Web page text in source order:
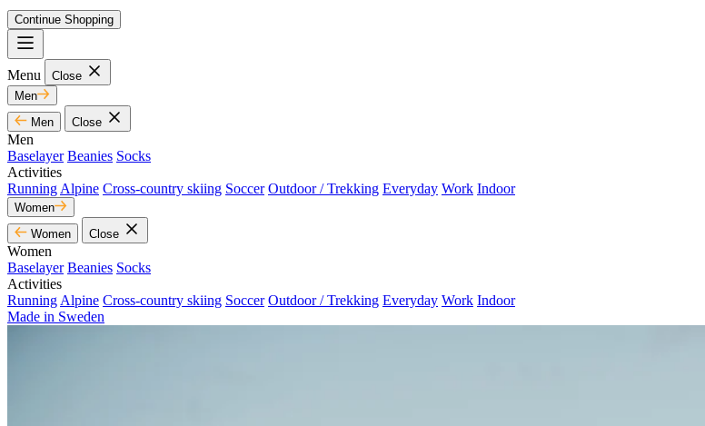
Continue Shopping
Menu
Close
Men
Men
Close
Men
Baselayer Beanies Socks
Activities
Running Alpine Cross-country skiing Soccer Outdoor / Trekking Everyday Work Indoor
Women
Women
Close
Women
Baselayer Beanies Socks
Activities
Running Alpine Cross-country skiing Soccer Outdoor / Trekking Everyday Work Indoor
Made in Sweden